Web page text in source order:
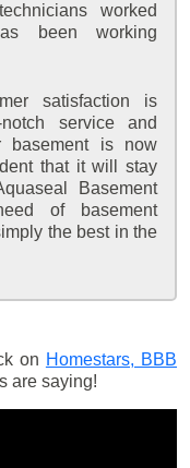
worked
been working
satisfaction is
service and
basement is now
that it will stay
Basement
of basement
the best in the
on Homestars, BBB
are saying!